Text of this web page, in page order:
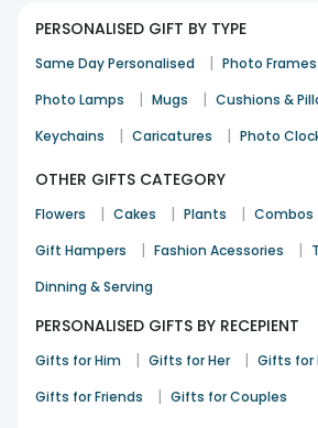
PERSONALISED GIFT BY TYPE
Same Day Personalised | Photo Frames
Photo Lamps | Mugs | Cushions &
Keychains | Caricatures | Photo
OTHER GIFTS CATEGORY
Flowers | Cakes | Plants | Combos
Gift Hampers | Fashion Acessories |
Dinning & Serving
PERSONALISED GIFTS BY RECEPIENT
Gifts for Him | Gifts for Her | Gifts for
Gifts for Friends | Gifts for Couples